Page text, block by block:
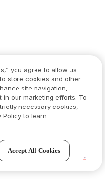
you agree to allow us
store cookies and other
site navigation,
in our marketing efforts. To
necessary cookies,
Policy to learn
Accept All Cookies